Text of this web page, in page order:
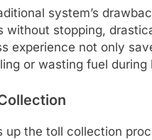
system’s
without stopping,
experience not only
or wasting fuel during
up the toll collection